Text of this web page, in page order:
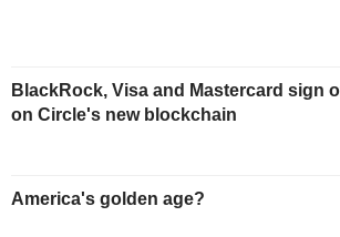
BlackRock, Visa and Mastercard sign
on Circle's new blockchain
America's golden age?